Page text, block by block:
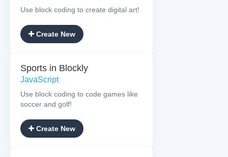
Use block coding to create digital art!
Create New
Sports in Blockly
JavaScript
Use block coding to code games like
soccer and golf!
Create New